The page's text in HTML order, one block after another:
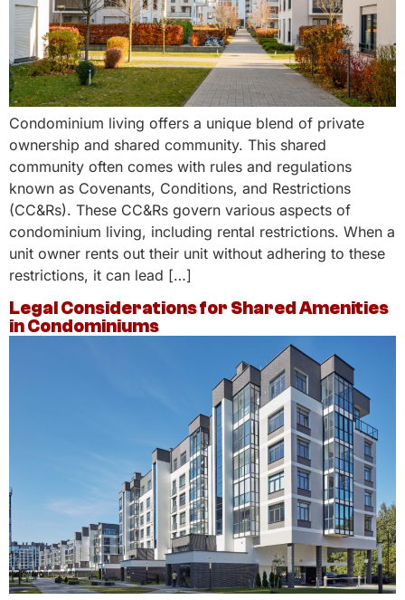
Condominium living offers a unique blend of private
ownership and shared community. This shared
community often comes with rules and regulations
known as Covenants, Conditions, and Restrictions
(CC&Rs). These CC&Rs govern various aspects of
condominium living, including rental restrictions. When a
unit owner rents out their unit without adhering to these
restrictions, it can lead […]
Legal Considerations for Shared Amenities
in Condominiums